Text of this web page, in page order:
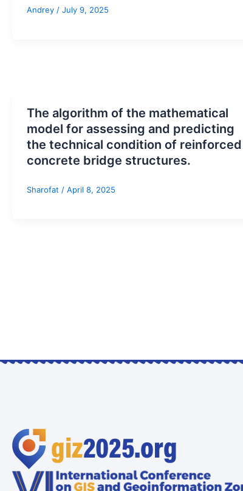
Andrey / July 9, 2025
The algorithm of the mathematical
model for assessing and predicting
the technical condition of reinforced
concrete bridge structures.
Sharofat / April 8, 2025